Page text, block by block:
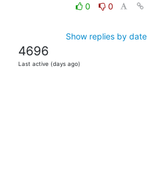
0 0
Show replies by date
4696
Last active (days ago)